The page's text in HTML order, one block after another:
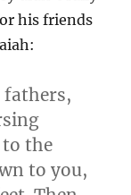
his friends
fathers,
the
to you,